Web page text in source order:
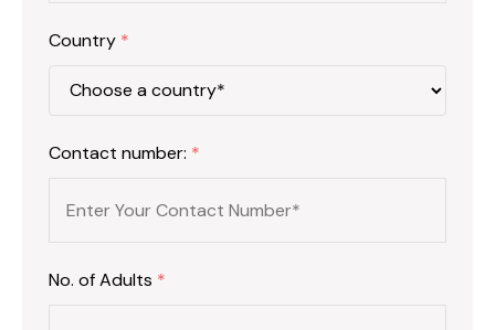
Country *
Contact number: *
No. of Adults *